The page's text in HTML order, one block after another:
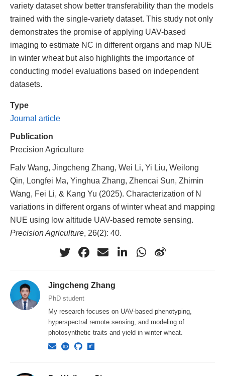
variety dataset show better transferability than the models
trained with the single-variety dataset. This study not only
demonstrates the promise of applying UAV-based
imaging to estimate NC in different organs and map NUE
in winter wheat but also highlights the importance of
conducting model evaluations based on independent
datasets.
Type
Journal article
Publication
Precision Agriculture
Falv Wang, Jingcheng Zhang, Wei Li, Yi Liu, Weilong
Qin, Longfei Ma, Yinghua Zhang, Zhencai Sun, Zhimin
Wang, Fei Li, & Kang Yu (2025). Characterization of N
variations in different organs of winter wheat and mapping
NUE using low altitude UAV-based remote sensing.
Precision Agriculture, 26(2): 40.
Jingcheng Zhang
PhD student
My research focuses on UAV-based phenotyping,
hyperspectral remote sensing, and modeling of
photosynthetic traits and yield in winter wheat.